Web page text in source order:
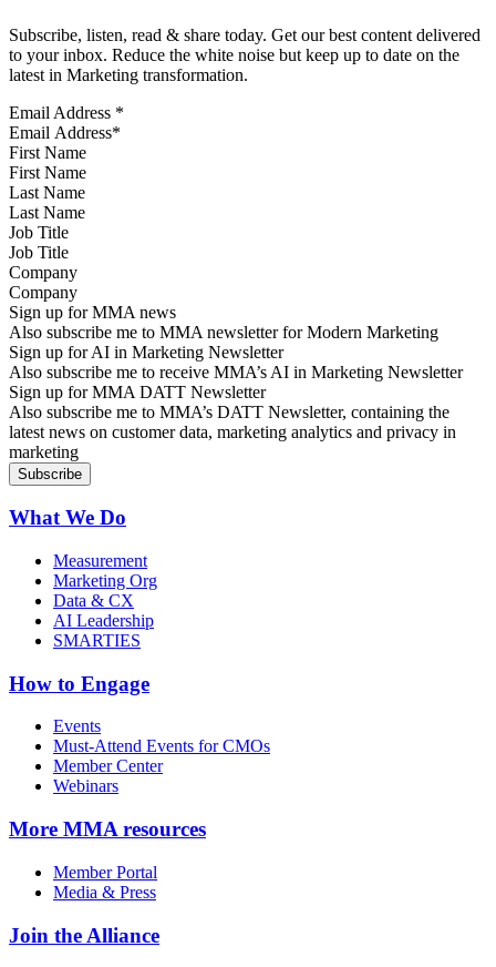
Subscribe, listen, read & share today. Get our best content delivered
to your inbox. Reduce the white noise but keep up to date on the
latest in Marketing transformation.
Email Address *
First Name
Last Name
Job Title
Company
Sign up for MMA news
Also subscribe me to MMA newsletter for Modern Marketing
Sign up for AI in Marketing Newsletter
Also subscribe me to receive MMA’s AI in Marketing Newsletter
Sign up for MMA DATT Newsletter
Also subscribe me to MMA’s DATT Newsletter, containing the
latest news on customer data, marketing analytics and privacy in
marketing
What We Do
Measurement
Marketing Org
Data & CX
AI Leadership
SMARTIES
How to Engage
Events
Must-Attend Events for CMOs
Member Center
Webinars
More MMA resources
Member Portal
Media & Press
Join the Alliance